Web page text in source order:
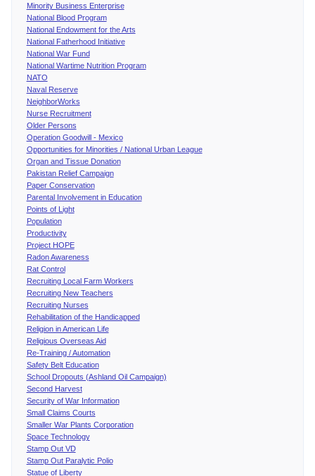
Minority Business Enterprise
National Blood Program
National Endowment for the Arts
National Fatherhood Initiative
National War Fund
National Wartime Nutrition Program
NATO
Naval Reserve
NeighborWorks
Nurse Recruitment
Older Persons
Operation Goodwill - Mexico
Opportunities for Minorities / National Urban League
Organ and Tissue Donation
Pakistan Relief Campaign
Paper Conservation
Parental Involvement in Education
Points of Light
Population
Productivity
Project HOPE
Radon Awareness
Rat Control
Recruiting Local Farm Workers
Recruiting New Teachers
Recruiting Nurses
Rehabilitation of the Handicapped
Religion in American Life
Religious Overseas Aid
Re-Training / Automation
Safety Belt Education
School Dropouts (Ashland Oil Campaign)
Second Harvest
Security of War Information
Small Claims Courts
Smaller War Plants Corporation
Space Technology
Stamp Out VD
Stamp Out Paralytic Polio
Statue of Liberty